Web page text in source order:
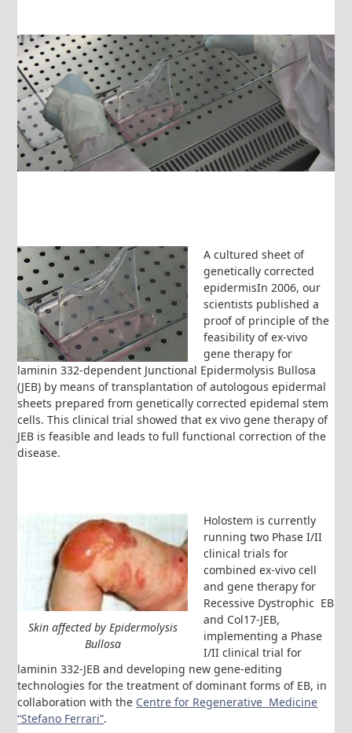
A cultured sheet of
genetically corrected
epidermisIn 2006, our
scientists published a
proof of principle of the
feasibility of ex-vivo
gene therapy for
laminin 332-dependent Junctional Epidermolysis Bullosa
(JEB) by means of transplantation of autologous epidermal
sheets prepared from genetically corrected epidemal stem
cells. This clinical trial showed that ex vivo gene therapy of
JEB is feasible and leads to full functional correction of the
disease.
Skin affected by Epidermolysis
Bullosa
Holostem is currently
running two Phase I/II
clinical trials for
combined ex-vivo cell
and gene therapy for
Recessive Dystrophic EB
and Col17-JEB,
implementing a Phase
I/II clinical trial for
laminin 332-JEB and developing new gene-editing
technologies for the treatment of dominant forms of EB, in
collaboration with the Centre for Regenerative Medicine
“Stefano Ferrari”.